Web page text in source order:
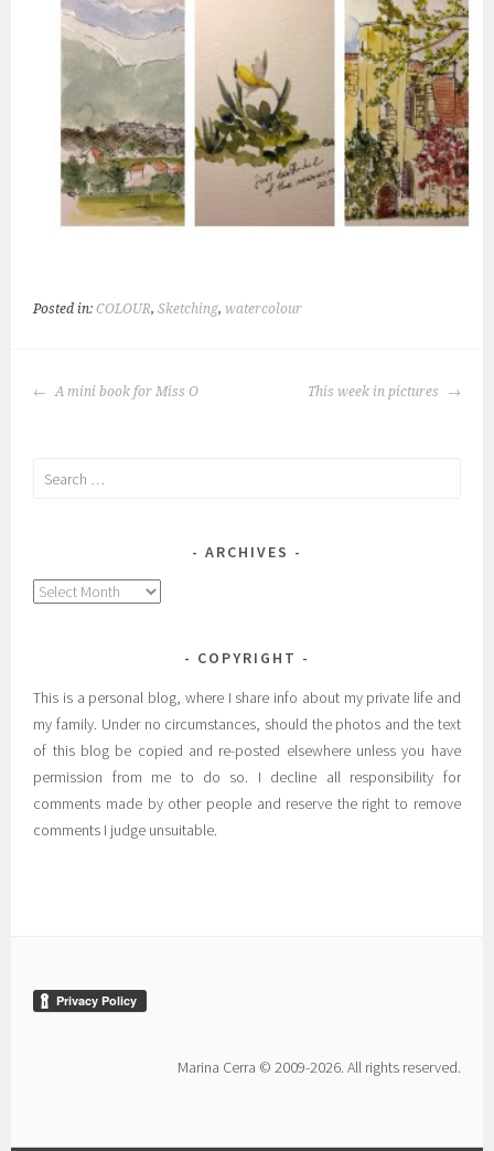
Posted in:COLOUR,Sketching,watercolour
POST
A mini book for Miss O This week in pictures
Search
ARCHIVES
Archives
COPYRIGHT
This is a personal blog, where I share info about my private life and
my family. Under no circumstances, should the photos and the text
of this blog be copied and re-posted elsewhere unless you have
permission from me to do so. I decline all responsibility for
comments made by other people and reserve the right to remove
comments I judge unsuitable.
Marina Cerra © 2009-2026. All rights reserved.